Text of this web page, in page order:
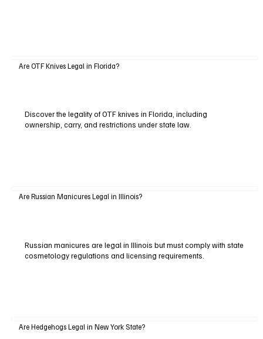
Are OTF Knives Legal in Florida?
Discover the legality of OTF knives in Florida, including
ownership, carry, and restrictions under state law.
Are Russian Manicures Legal in Illinois?
Russian manicures are legal in Illinois but must comply with state
cosmetology regulations and licensing requirements.
Are Hedgehogs Legal in New York State?